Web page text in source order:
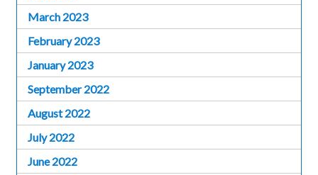
March 2023
February 2023
January 2023
September 2022
August 2022
July 2022
June 2022